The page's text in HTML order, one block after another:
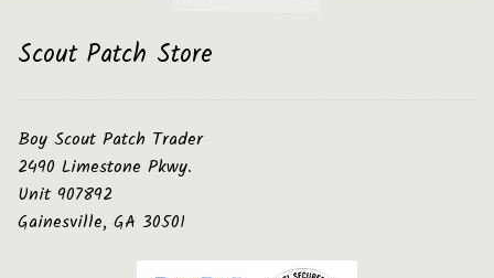
Scout Patch Store
Boy Scout Patch Trader
2490 Limestone Pkwy.
Unit 907892
Gainesville, GA 30501